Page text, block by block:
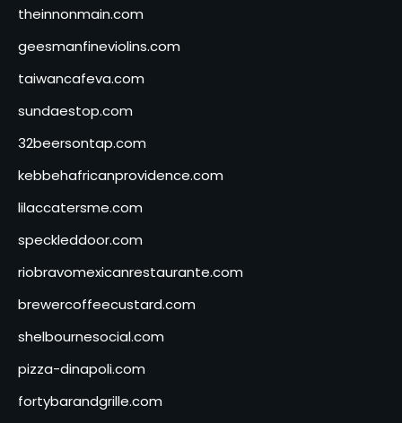
theinnonmain.com
geesmanfineviolins.com
taiwancafeva.com
sundaestop.com
32beersontap.com
kebbehafricanprovidence.com
lilaccatersme.com
speckleddoor.com
riobravomexicanrestaurante.com
brewercoffeecustard.com
shelbournesocial.com
pizza-dinapoli.com
fortybarandgrille.com